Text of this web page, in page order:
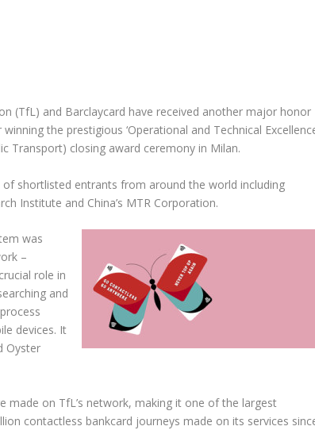
(TfL) and Barclaycard have received another major honor
the prestigious ‘Operational and Technical
Transport) closing award ceremony in Milan.
shortlisted entrants from around the world including
Institute and China’s MTR Corporation.
was
–
role in
and
devices. It
Oyster
made on TfL’s network, making it one of the largest
contactless bankcard journeys made on its services